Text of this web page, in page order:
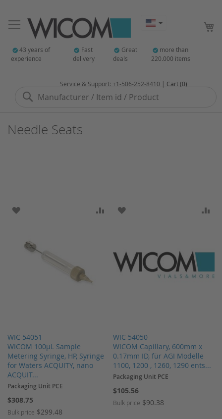
43 years of
experience
Fast
delivery
Great
deals
more than
220.000 items
Search
Service & Support: +1-506-252-8410 | Cart (0)
Needle Seats
WIC 54051
WICOM 100µL Sample
Metering Syringe, HP, Syringe
for Waters ACQUITY, nano
ACQUIT...
ADD TO WISH LIST ADD TO COMPARE
Packaging Unit PCE
$308.75
Bulk price $299.48
WIC 54050
WICOM Capillary, 600mm x
0.17mm ID, für AGI Modelle
1100, 1200 , 1260, 1290 ents...
ADD TO WISH LIST
Packaging Unit PCE
$105.56
Bulk price $90.38